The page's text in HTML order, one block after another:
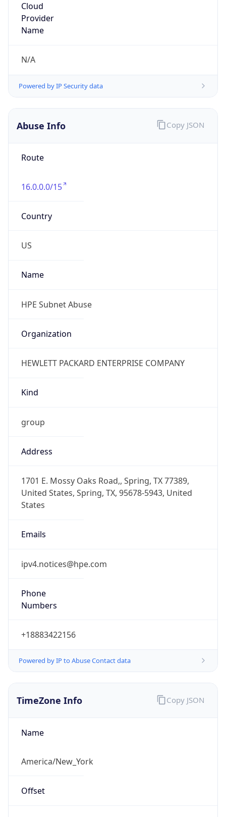
Cloud
Provider
Name
N/A
Powered by IP Security data
Abuse Info
Route
16.0.0.0/15
Country
US
Name
HPE Subnet Abuse
Organization
HEWLETT PACKARD ENTERPRISE COMPANY
Kind
group
Address
1701 E. Mossy Oaks Road,, Spring, TX 77389,
United States, Spring, TX, 95678-5943, United
States
Emails
ipv4.notices@hpe.com
Phone
Numbers
+18883422156
Powered by IP to Abuse Contact data
Copy JSON
TimeZone Info
Name
America/New_York
Offset
Copy JSON